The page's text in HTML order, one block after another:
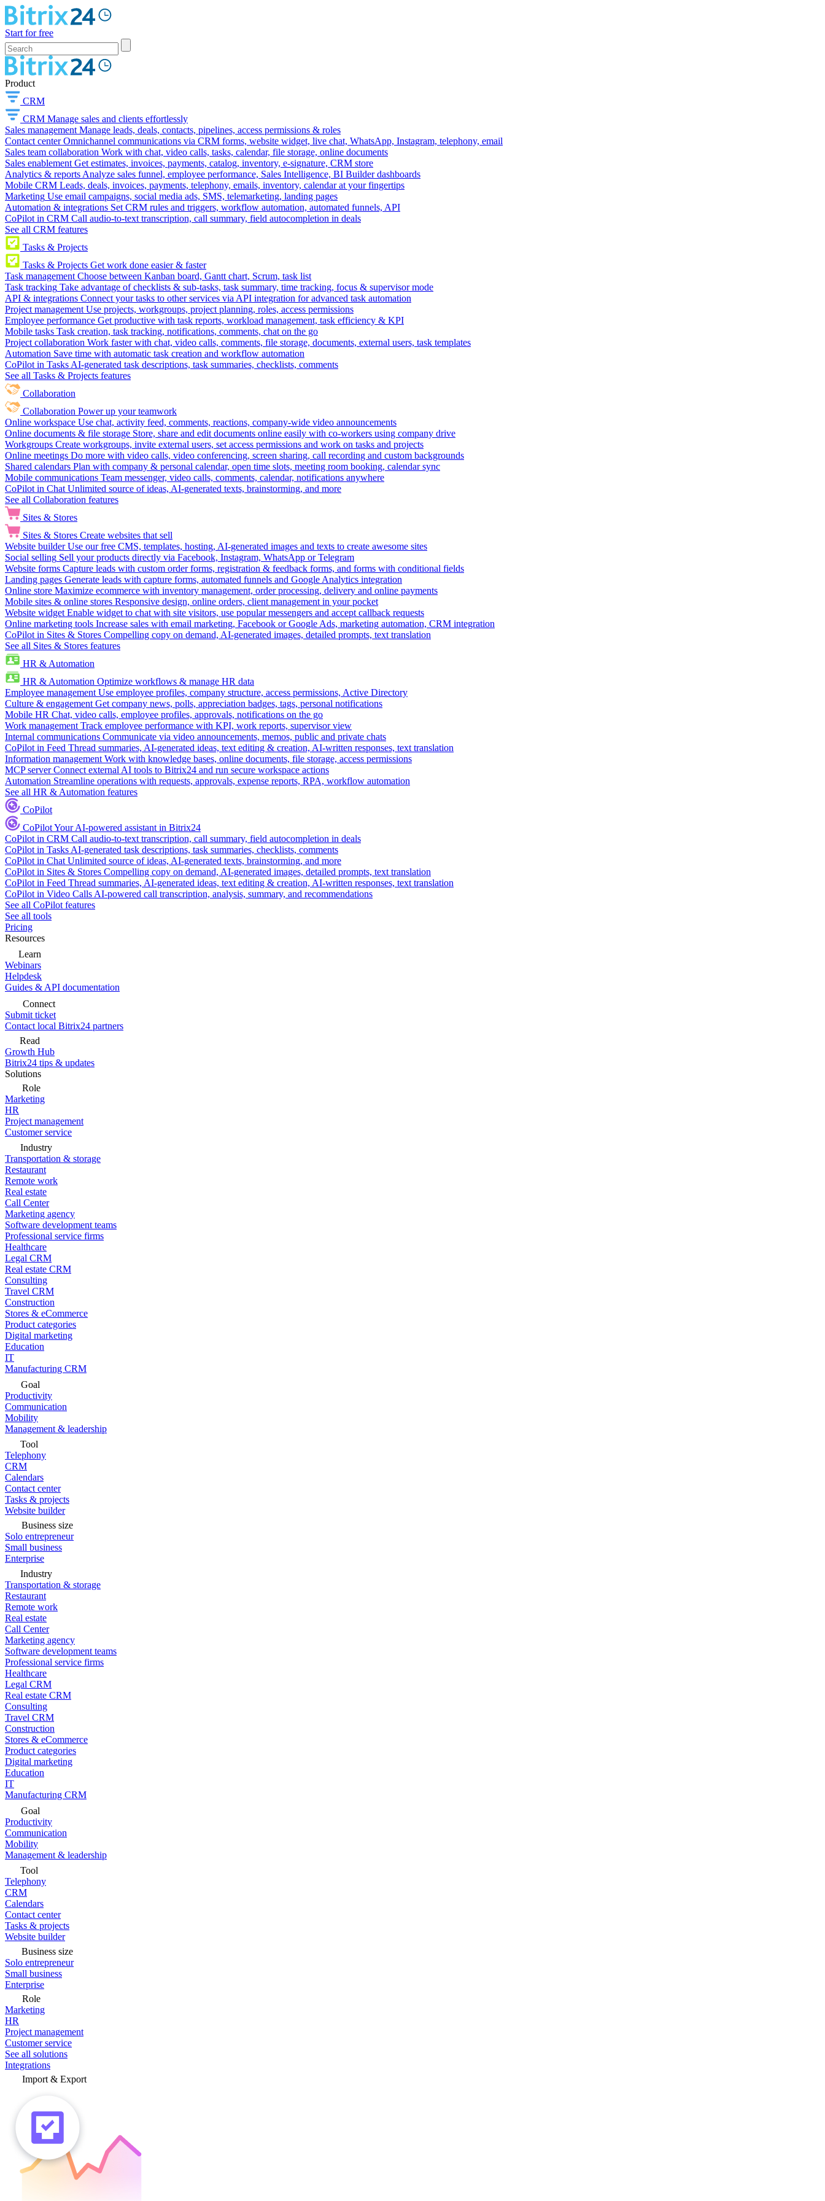
Start for free
Product
CRM
CRM Manage sales and clients effortlessly
Sales management Manage leads, deals, contacts, pipelines, access permissions & roles
Contact center Omnichannel communications via CRM forms, website widget, live chat, WhatsApp, Instagram, telephony, email
Sales team collaboration Work with chat, video calls, tasks, calendar, file storage, online documents
Sales enablement Get estimates, invoices, payments, catalog, inventory, e-signature, CRM store
Analytics & reports Analyze sales funnel, employee performance, Sales Intelligence, BI Builder dashboards
Mobile CRM Leads, deals, invoices, payments, telephony, emails, inventory, calendar at your fingertips
Marketing Use email campaigns, social media ads, SMS, telemarketing, landing pages
Automation & integrations Set CRM rules and triggers, workflow automation, automated funnels, API
CoPilot in CRM Call audio-to-text transcription, call summary, field autocompletion in deals
See all CRM features
Tasks & Projects
Tasks & Projects Get work done easier & faster
Task management Choose between Kanban board, Gantt chart, Scrum, task list
Task tracking Take advantage of checklists & sub-tasks, task summary, time tracking, focus & supervisor mode
API & integrations Connect your tasks to other services via API integration for advanced task automation
Project management Use projects, workgroups, project planning, roles, access permissions
Employee performance Get productive with task reports, workload management, task efficiency & KPI
Mobile tasks Task creation, task tracking, notifications, comments, chat on the go
Project collaboration Work faster with chat, video calls, comments, file storage, documents, external users, task templates
Automation Save time with automatic task creation and workflow automation
CoPilot in Tasks AI-generated task descriptions, task summaries, checklists, comments
See all Tasks & Projects features
Collaboration
Collaboration Power up your teamwork
Online workspace Use chat, activity feed, comments, reactions, company-wide video announcements
Online documents & file storage Store, share and edit documents online easily with co-workers using company drive
Workgroups Create workgroups, invite external users, set access permissions and work on tasks and projects
Online meetings Do more with video calls, video conferencing, screen sharing, call recording and custom backgrounds
Shared calendars Plan with company & personal calendar, open time slots, meeting room booking, calendar sync
Mobile communications Team messenger, video calls, comments, calendar, notifications anywhere
CoPilot in Chat Unlimited source of ideas, AI-generated texts, brainstorming, and more
See all Collaboration features
Sites & Stores
Sites & Stores Create websites that sell
Website builder Use our free CMS, templates, hosting, AI-generated images and texts to create awesome sites
Social selling Sell your products directly via Facebook, Instagram, WhatsApp or Telegram
Website forms Capture leads with custom order forms, registration & feedback forms, and forms with conditional fields
Landing pages Generate leads with capture forms, automated funnels and Google Analytics integration
Online store Maximize ecommerce with inventory management, order processing, delivery and online payments
Mobile sites & online stores Responsive design, online orders, client management in your pocket
Website widget Enable widget to chat with site visitors, use popular messengers and accept callback requests
Online marketing tools Increase sales with email marketing, Facebook or Google Ads, marketing automation, CRM integration
CoPilot in Sites & Stores Compelling copy on demand, AI-generated images, detailed prompts, text translation
See all Sites & Stores features
HR & Automation
HR & Automation Optimize workflows & manage HR data
Employee management Use employee profiles, company structure, access permissions, Active Directory
Culture & engagement Get company news, polls, appreciation badges, tags, personal notifications
Mobile HR Chat, video calls, employee profiles, approvals, notifications on the go
Work management Track employee performance with KPI, work reports, supervisor view
Internal communications Communicate via video announcements, memos, public and private chats
CoPilot in Feed Thread summaries, AI-generated ideas, text editing & creation, AI-written responses, text translation
Information management Work with knowledge bases, online documents, file storage, access permissions
MCP server Connect external AI tools to Bitrix24 and run secure workspace actions
Automation Streamline operations with requests, approvals, expense reports, RPA, workflow automation
See all HR & Automation features
CoPilot
CoPilotYour AI-powered assistant in Bitrix24
CoPilot in CRM Call audio-to-text transcription, call summary, field autocompletion in deals
CoPilot in Tasks AI-generated task descriptions, task summaries, checklists, comments
CoPilot in Chat Unlimited source of ideas, AI-generated texts, brainstorming, and more
CoPilot in Sites & Stores Compelling copy on demand, AI-generated images, detailed prompts, text translation
CoPilot in Feed Thread summaries, AI-generated ideas, text editing & creation, AI-written responses, text translation
CoPilot in Video Calls AI-powered call transcription, analysis, summary, and recommendations
See all CoPilot features
See all tools
Pricing
Resources
Learn
Webinars
Helpdesk
Guides & API documentation
Connect
Submit ticket
Contact local Bitrix24 partners
Read
Growth Hub
Bitrix24 tips & updates
Solutions
Role
Marketing
HR
Project management
Customer service
Industry
Transportation & storage
Restaurant
Remote work
Real estate
Call Center
Marketing agency
Software development teams
Professional service firms
Healthcare
Legal CRM
Real estate CRM
Consulting
Travel CRM
Construction
Stores & eCommerce
Product categories
Digital marketing
Education
IT
Manufacturing CRM
Goal
Productivity
Communication
Mobility
Management & leadership
Tool
Telephony
CRM
Calendars
Contact center
Tasks & projects
Website builder
Business size
Solo entrepreneur
Small business
Enterprise
Industry
Transportation & storage
Restaurant
Remote work
Real estate
Call Center
Marketing agency
Software development teams
Professional service firms
Healthcare
Legal CRM
Real estate CRM
Consulting
Travel CRM
Construction
Stores & eCommerce
Product categories
Digital marketing
Education
IT
Manufacturing CRM
Goal
Productivity
Communication
Mobility
Management & leadership
Tool
Telephony
CRM
Calendars
Contact center
Tasks & projects
Website builder
Business size
Solo entrepreneur
Small business
Enterprise
Role
Marketing
HR
Project management
Customer service
See all solutions
Integrations
Import & Export